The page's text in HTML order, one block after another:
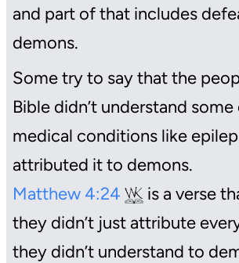
and part of that includes
demons.
Some try to say that the
Bible didn’t understand
medical conditions like
attributed it to demons.
Matthew 4:24
is a verse
they didn’t just attribute
they didn’t understand to